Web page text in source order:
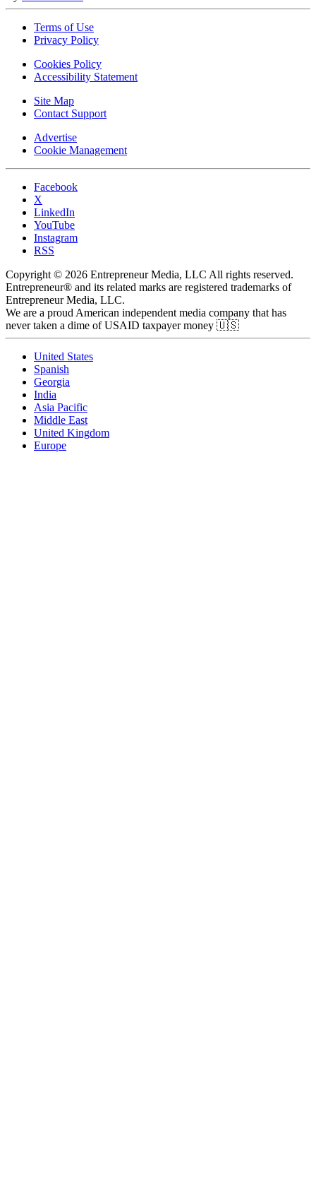
Terms of Use
Privacy Policy
Cookies Policy
Accessibility Statement
Site Map
Contact Support
Advertise
Cookie Management
Facebook
X
LinkedIn
YouTube
Instagram
RSS
Copyright © 2026 Entrepreneur Media, LLC All rights reserved.
Entrepreneur® and its related marks are registered trademarks of
Entrepreneur Media, LLC.
We are a proud American independent media company that has
never taken a dime of USAID taxpayer money 🇺🇸
United States
Spanish
Georgia
India
Asia Pacific
Middle East
United Kingdom
Europe